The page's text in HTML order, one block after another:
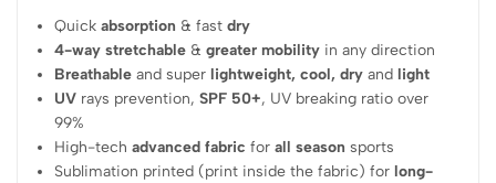
Quickabsorption & fastdry
4-way stretchable &greater mobility in any direction
Breathable and super lightweight, cool, dry and light
UV rays prevention,SPF 50+, UV breaking ratio over
99%
High-techadvanced fabric forall season sports
Sublimation printed (print inside the fabric) for long-